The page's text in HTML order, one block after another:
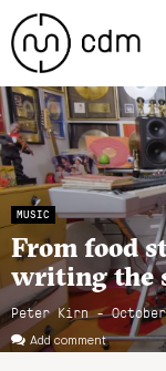
MUSIC
From food
writing the
Peter Kirn -
Add comment